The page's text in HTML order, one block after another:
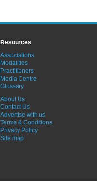
Resources
Associations
Modalities
Practitioners
Media Centre
Glossary
About Us
Contact Us
Advertise with us
Terms & Conditions
Privacy Policy
Site map